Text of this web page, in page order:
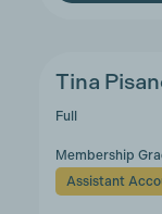
Tina
Full
Membership
Assistant